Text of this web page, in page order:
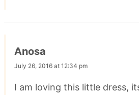
Anosa
July 26, 2016 at 12:34 pm
I am loving this little dress,